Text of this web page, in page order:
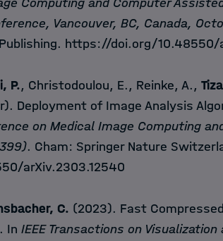
Vancouver, BC, Canada,
https://doi.org/10.48550/
P., Christodoulou, E., Reinke, A.,
Deployment of Image Analysis
on Medical Image Computing
. Cham: Springer Nature
arXiv.2303.12540
C. (2023). Fast
In IEEE Transactions on